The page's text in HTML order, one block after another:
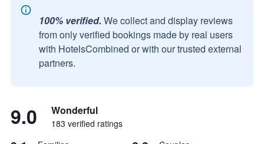
100% verified. We collect and display reviews
from only verified bookings made by real users
with HotelsCombined or with our trusted external
partners.
9.0 Wonderful
183 verified ratings